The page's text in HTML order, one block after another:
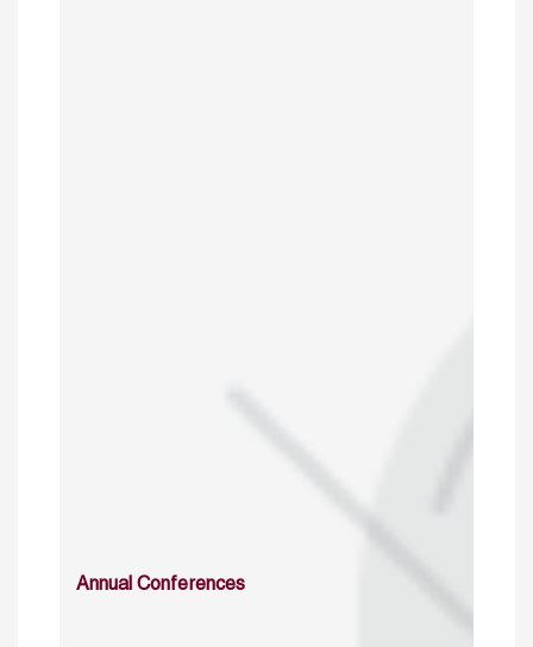
Annual Conferences